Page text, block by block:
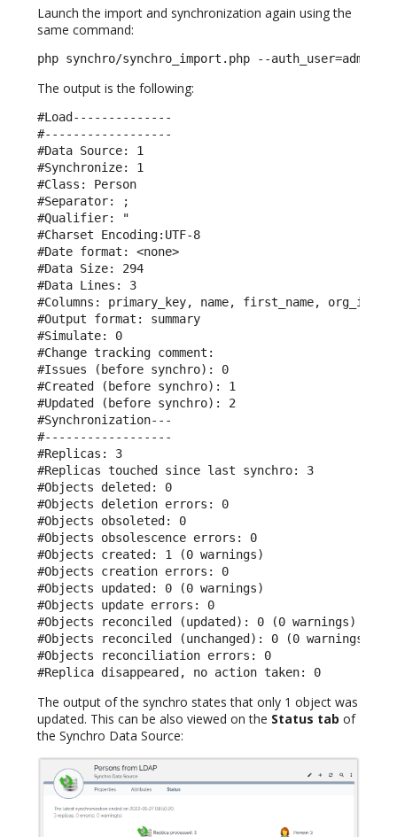
Launch the import and synchronization again using the
same command:
php synchro/synchro_import.php --auth_user=admin
The output is the following:
#Load--------------
#------------------
#Data Source: 1
#Synchronize: 1
#Class: Person
#Separator: ;
#Qualifier: "
#Charset Encoding:UTF-8
#Date format: <none>
#Data Size: 294
#Data Lines: 3
#Columns: primary_key, name, first_name,
#Output format: summary
#Simulate: 0
#Change tracking comment:
#Issues (before synchro): 0
#Created (before synchro): 1
#Updated (before synchro): 2
#Synchronization---
#------------------
#Replicas: 3
#Replicas touched since last synchro: 3
#Objects deleted: 0
#Objects deletion errors: 0
#Objects obsoleted: 0
#Objects obsolescence errors: 0
#Objects created: 1 (0 warnings)
#Objects creation errors: 0
#Objects updated: 0 (0 warnings)
#Objects update errors: 0
#Objects reconciled (updated): 0 (0 warnings)
#Objects reconciled (unchanged): 0 (0 warnings)
#Objects reconciliation errors: 0
#Replica disappeared, no action taken: 0
The output of the synchro states that only 1 object was
updated. This can be also viewed on the Status tab of
the Synchro Data Source: